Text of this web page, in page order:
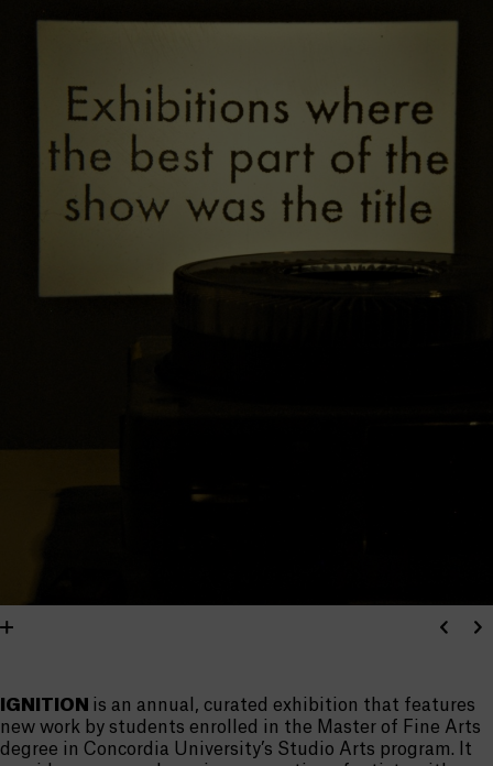
IGNITION is an annual, curated exhibition that features
new work by students enrolled in the Master of Fine Arts
degree in Concordia University’s Studio Arts program. It